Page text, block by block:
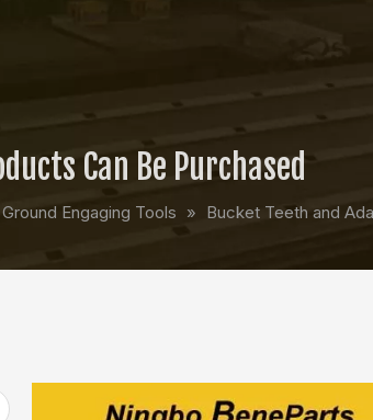
Can Be Purchased
Ground Engaging Tools » Bucket Teeth and